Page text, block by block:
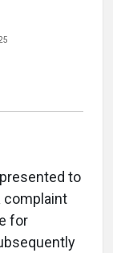
to
complaint
for